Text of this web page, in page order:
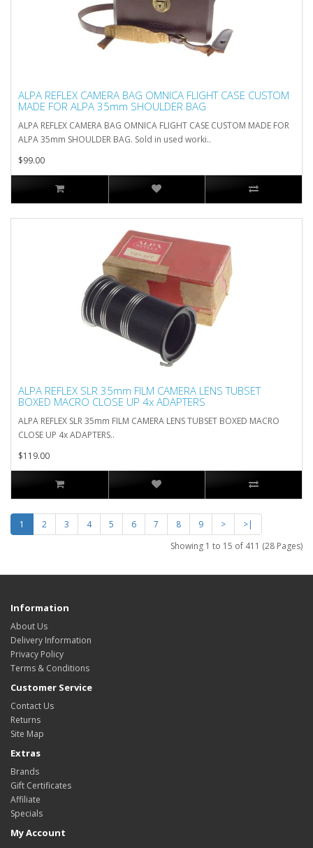
ALPA REFLEX CAMERA BAG OMNICA FLIGHT CASE CUSTOM
MADE FOR ALPA 35mm SHOULDER BAG
ALPA REFLEX CAMERA BAG OMNICA FLIGHT CASE CUSTOM MADE FOR
ALPA 35mm SHOULDER BAG. Sold in used worki..
$99.00
ALPA REFLEX SLR 35mm FILM CAMERA LENS TUBSET
BOXED MACRO CLOSE UP 4x ADAPTERS
ALPA REFLEX SLR 35mm FILM CAMERA LENS TUBSET BOXED MACRO
CLOSE UP 4x ADAPTERS..
$119.00
1 2 3 4 5 6 7 8 9 >
>|
Showing 1 to 15 of 411 (28 Pages)
Information
About Us
Delivery Information
Privacy Policy
Terms & Conditions
Customer Service
Contact Us
Returns
Site Map
Extras
Brands
Gift Certificates
Affiliate
Specials
My Account